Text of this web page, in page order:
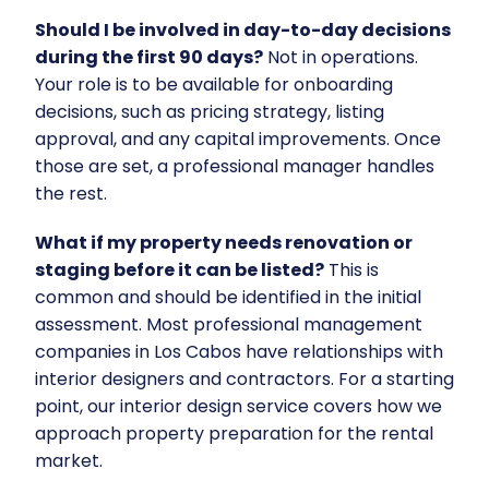
Should I be involved in day-to-day decisions
during the first 90 days?Not in operations.
Your role is to be available for onboarding
decisions, such as pricing strategy, listing
approval, and any capital improvements. Once
those are set, a professional manager handles
the rest.
What if my property needs renovation or
staging before it can be listed?This is
common and should be identified in the initial
assessment. Most professional management
companies in Los Cabos have relationships with
interior designers and contractors. For a starting
point, ourinterior design servicecovers how we
approach property preparation for the rental
market.